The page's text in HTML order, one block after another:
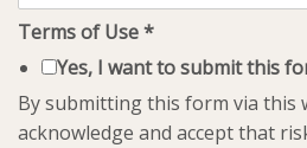
Terms of Use*
Yes, I want to submit this
By submitting this form via this
acknowledge and accept that